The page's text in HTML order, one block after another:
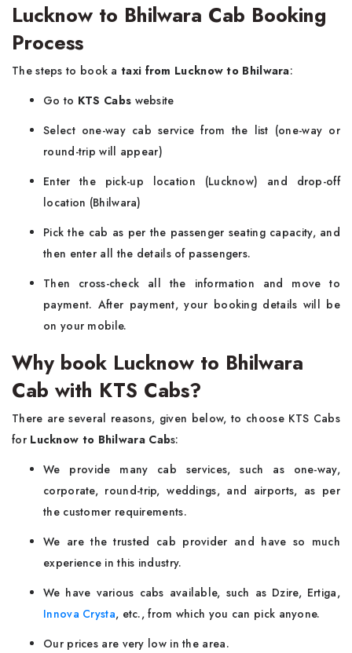
Lucknow to Bhilwara Cab Booking
Process
The steps to book a taxi from Lucknow to Bhilwara:
Go to KTS Cabs website
Select one-way cab service from the list (one-way or
round-trip will appear)
Enter the pick-up location (Lucknow) and drop-off
location (Bhilwara)
Pick the cab as per the passenger seating capacity, and
then enter all the details of passengers.
Then cross-check all the information and move to
payment. After payment, your booking details will be
on your mobile.
Why book Lucknow to Bhilwara
Cab with KTS Cabs?
There are several reasons, given below, to choose KTS Cabs
for Lucknow to Bhilwara Cabs:
We provide many cab services, such as one-way,
corporate, round-trip, weddings, and airports, as per
the customer requirements.
We are the trusted cab provider and have so much
experience in this industry.
We have various cabs available, such as Dzire, Ertiga,
Innova Crysta, etc., from which you can pick anyone.
Our prices are very low in the area.